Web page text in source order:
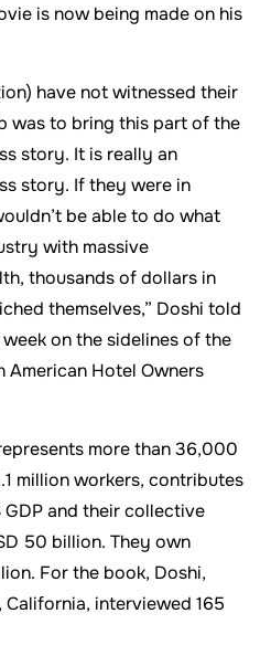
is now being made on his
have not witnessed their
was to bring this part of the
story. It is really an
story. If they were in
be able to do what
with massive
thousands of dollars in
themselves,” Doshi told
on the sidelines of the
American Hotel Owners
more than 36,000
million workers, contributes
and their collective
50 billion. They own
For the book, Doshi,
interviewed 165